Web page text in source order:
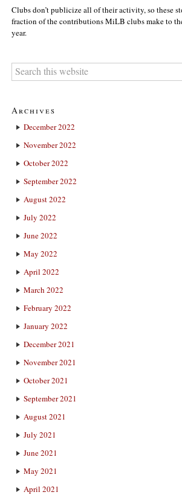
Clubs don’t publicize all of their activity, so these
fraction of the contributions MiLB clubs make to
year.
Archives
December 2022
November 2022
October 2022
September 2022
August 2022
July 2022
June 2022
May 2022
April 2022
March 2022
February 2022
January 2022
December 2021
November 2021
October 2021
September 2021
August 2021
July 2021
June 2021
May 2021
April 2021